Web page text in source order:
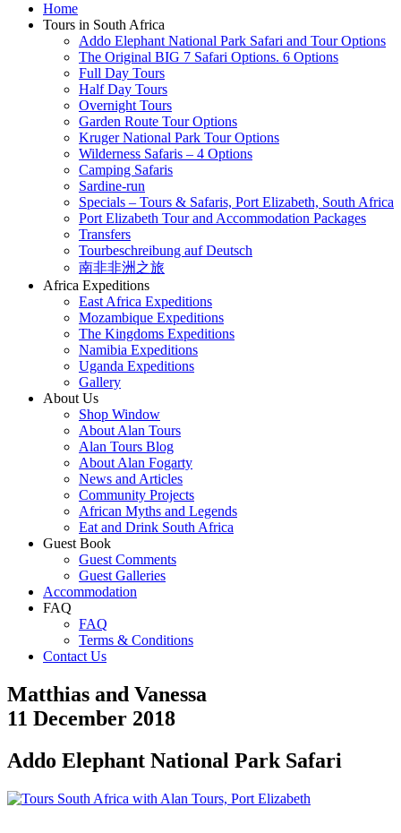
Home
Tours in South Africa
Addo Elephant National Park Safari and Tour Options
The Original BIG 7 Safari Options. 6 Options
Full Day Tours
Half Day Tours
Overnight Tours
Garden Route Tour Options
Kruger National Park Tour Options
Wilderness Safaris – 4 Options
Camping Safaris
Sardine-run
Specials – Tours & Safaris, Port Elizabeth, South Africa
Port Elizabeth Tour and Accommodation Packages
Transfers
Tourbeschreibung auf Deutsch
南非非洲之旅
Africa Expeditions
East Africa Expeditions
Mozambique Expeditions
The Kingdoms Expeditions
Namibia Expeditions
Uganda Expeditions
Gallery
About Us
Shop Window
About Alan Tours
Alan Tours Blog
About Alan Fogarty
News and Articles
Community Projects
African Myths and Legends
Eat and Drink South Africa
Guest Book
Guest Comments
Guest Galleries
Accommodation
FAQ
FAQ
Terms & Conditions
Contact Us
Matthias and Vanessa
11 December 2018
Addo Elephant National Park Safari